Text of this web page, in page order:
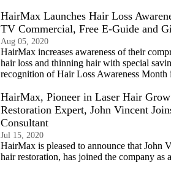
HairMax Launches Hair Loss
TV Commercial, Free E-Guide and
Aug 05, 2020
HairMax increases awareness of their
hair loss and thinning hair with special
recognition of Hair Loss Awareness Month
HairMax, Pioneer in Laser Hair
Restoration Expert, John Vincent
Consultant
Jul 15, 2020
HairMax is pleased to announce that John
hair restoration, has joined the company as